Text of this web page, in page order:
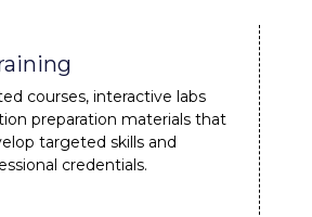
courses, interactive labs
preparation materials that
targeted skills and
credentials.